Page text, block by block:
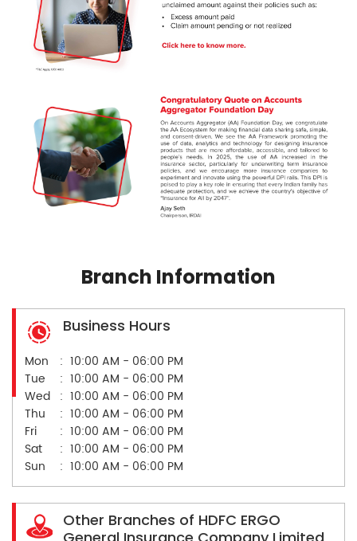
Branch Information
Business Hours
Mon
10:00 AM - 06:00 PM
Tue
10:00 AM - 06:00 PM
Wed
10:00 AM - 06:00 PM
Thu
10:00 AM - 06:00 PM
Fri
10:00 AM - 06:00 PM
Sat
10:00 AM - 06:00 PM
Sun
10:00 AM - 06:00 PM
Other Branches of HDFC ERGO